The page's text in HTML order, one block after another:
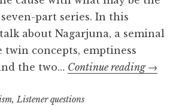
part series. In this
about Nagarjuna, a seminal
twin concepts, emptiness
the two… Continue reading Seven
→
,Listener questions